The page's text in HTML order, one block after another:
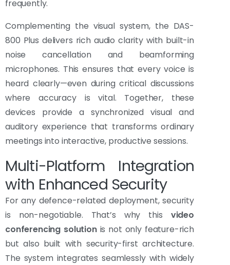
frequently.
Complementing the visual system, the DAS-
800 Plus delivers rich audio clarity with built-in
noise cancellation and beamforming
microphones. This ensures that every voice is
heard clearly—even during critical discussions
where accuracy is vital. Together, these
devices provide a synchronized visual and
auditory experience that transforms ordinary
meetings into interactive, productive sessions.
Multi-Platform Integration
with Enhanced Security
For any defence-related deployment, security
is non-negotiable. That’s why this video
conferencing solutionis not only feature-rich
but also built with security-first architecture.
The system integrates seamlessly with widely